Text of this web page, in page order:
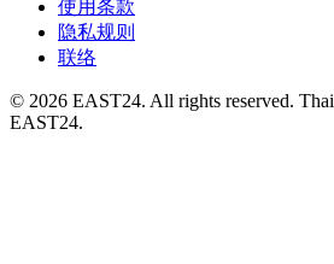
使用条款
隐私规则
联络
© 2026 EAST24. All rights reserved.
EAST24.